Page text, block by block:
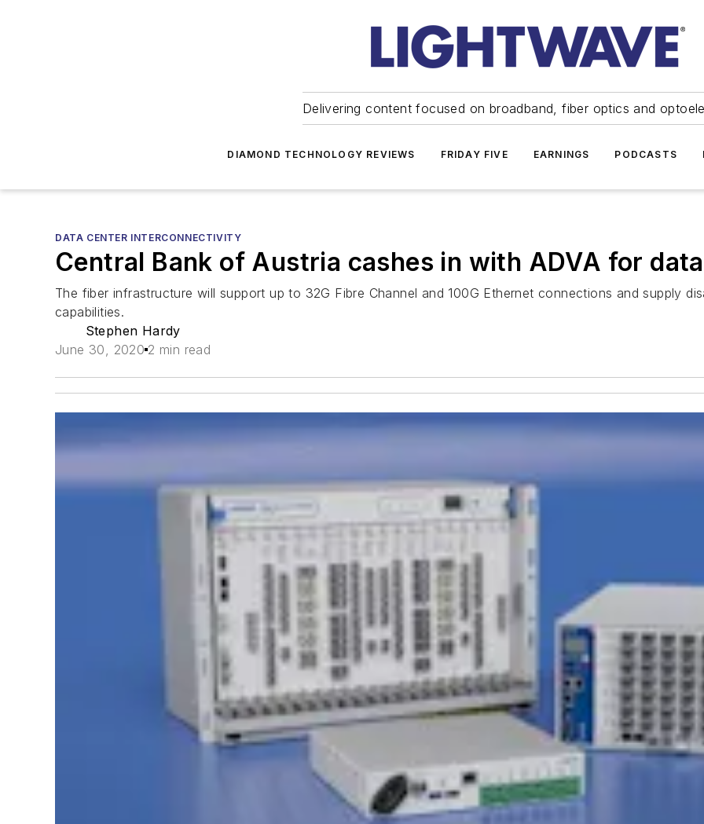
Delivering content focused on broadband, fiber optics and
DIAMOND TECHNOLOGY REVIEWS FRIDAY FIVE EARNINGS PODCASTS
DATA CENTER INTERCONNECTIVITY
Central Bank of Austria cashes in with ADVA for
The fiber infrastructure will support up to 32G Fibre Channel and 100G Ethernet connections and supply
capabilities.
Stephen Hardy
June 30, 2020 2 min read